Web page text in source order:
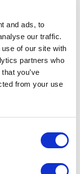
and ads, to
our traffic.
of our site with
partners who
you’ve
from your use
cutting-edge low-
set to surge in
today will help to
needed.
Skills
will be available
to help build
individuals. This
courses.